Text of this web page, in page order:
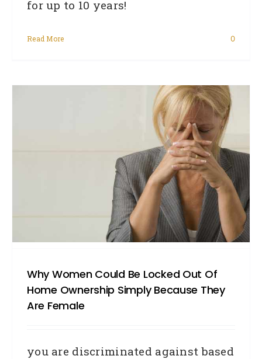
for up to 10 years!
Read More 0
Why Women Could Be Locked Out Of
Home Ownership Simply Because They
Are Female
you are discriminated against based